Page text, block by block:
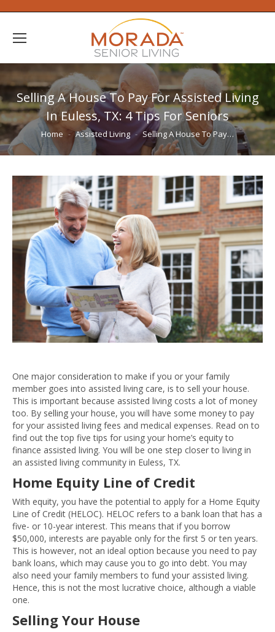
Selling A House To Pay For Assisted Living
In Euless, TX: 4 Tips For Seniors
You are here:
Home Assisted Living Selling A House To Pay…
One major consideration to make if you or your family
member goes into assisted living care, is to sell your house.
This is important because assisted living costs a lot of money
too. By selling your house, you will have some money to pay
for your assisted living fees and medical expenses. Read on to
find out the top five tips for using your home’s equity to
finance assisted living. You will be one step closer to living in
an assisted living community in Euless, TX.
Home Equity Line of Credit
With equity, you have the potential to apply for a Home Equity
Line of Credit (HELOC). HELOC refers to a bank loan that has a
five- or 10-year interest. This means that if you borrow
$50,000, interests are payable only for the first 5 or ten years.
This is however, not an ideal option because you need to pay
bank loans, which may cause you to go into debt. You may
also need your family members to fund your assisted living.
Hence, this is not the most lucrative choice, although a viable
one.
Selling Your House